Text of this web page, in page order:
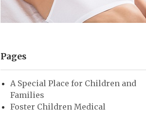
Pages
A Special Place for Children and
Families
Foster Children Medical